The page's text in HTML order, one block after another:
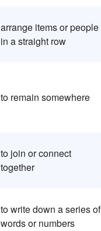
arrange items or people
in a straight row
to remain somewhere
to join or connect
together
to write down a series of
words or numbers